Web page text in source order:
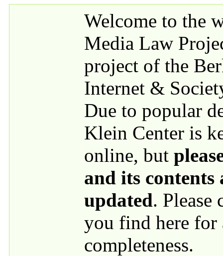
Welcome to the
Media Law
project of the
Internet &
Due to popular
Klein Center is
online, but
and its contents
updated. Please
you find here for
completeness.